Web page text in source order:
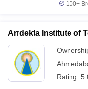
100+
Arrdekta Institute of
Rating: